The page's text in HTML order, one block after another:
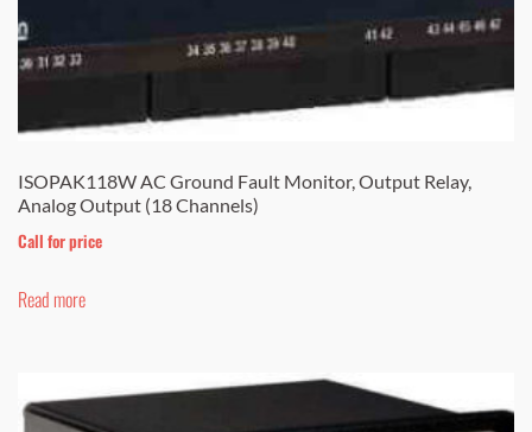
ISOPAK118W AC Ground Fault Monitor, Output Relay,
Analog Output (18 Channels)
Call for price
Read more